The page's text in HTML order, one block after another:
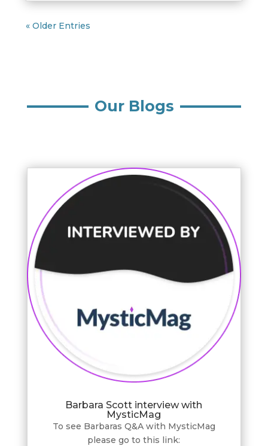
« Older Entries
Our Blogs
Barbara Scott interview with
MysticMag
To see Barbaras Q&A with MysticMag
please go to this link: